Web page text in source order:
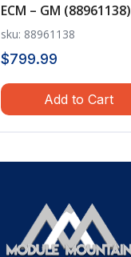
ECM – GM (88961138)
sku: 88961138
$799.99
Add to Cart